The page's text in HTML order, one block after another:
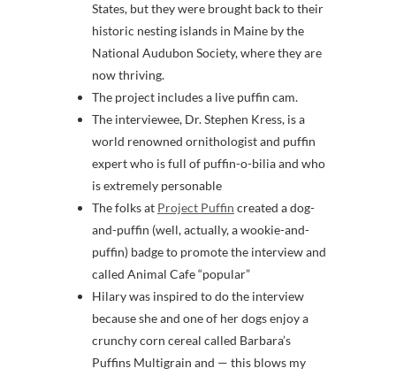
States, but they were brought back to their
historic nesting islands in Maine by the
National Audubon Society, where they are
now thriving.
The project includes a live puffin cam.
The interviewee, Dr. Stephen Kress, is a
world renowned ornithologist and puffin
expert who is full of puffin-o-bilia and who
is extremely personable
The folks at Project Puffin created a dog-
and-puffin (well, actually, a wookie-and-
puffin) badge to promote the interview and
called Animal Cafe “popular”
Hilary was inspired to do the interview
because she and one of her dogs enjoy a
crunchy corn cereal called Barbara’s
Puffins Multigrain and — this blows my